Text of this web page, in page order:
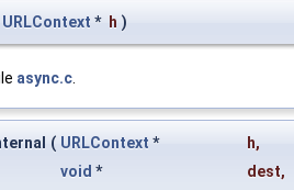
URLContext * h )
async.c.
( URLContext * h,
void * dest,